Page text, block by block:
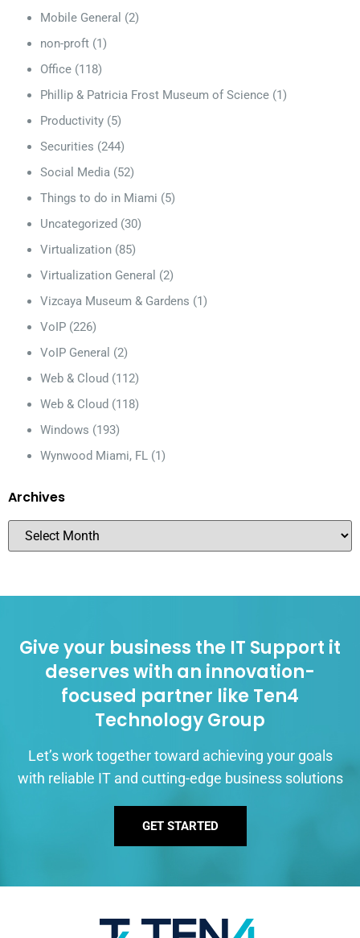
Mobile General (2)
non-proft (1)
Office (118)
Phillip & Patricia Frost Museum of Science (1)
Productivity (5)
Securities (244)
Social Media (52)
Things to do in Miami (5)
Uncategorized (30)
Virtualization (85)
Virtualization General (2)
Vizcaya Museum & Gardens (1)
VoIP (226)
VoIP General (2)
Web & Cloud (112)
Web & Cloud (118)
Windows (193)
Wynwood Miami, FL (1)
Archives
Give your business the IT Support it
deserves with an innovation-
focused partner like Ten4
Technology Group
Let’s work together toward achieving your goals
with reliable IT and cutting-edge business solutions
GET STARTED